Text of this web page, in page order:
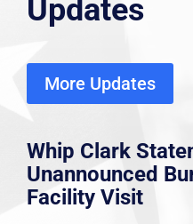
Updates
More Updates
Whip Clark
Unannounced
Facility Visit